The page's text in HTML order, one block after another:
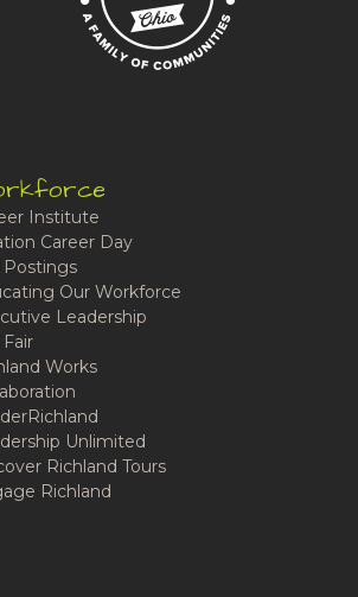
Institute
Career Day
Postings
Our Workforce
Leadership
Works
Unlimited
Richland Tours
Richland